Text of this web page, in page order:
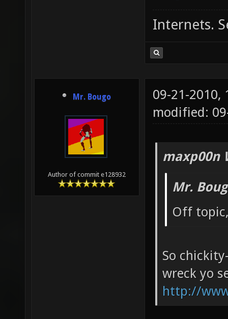
Internets.
Mr. Bougo
Author of commit e128932
09-21-2010,
modified:
maxp00n
Mr.
Off
So
wreck yo
http://